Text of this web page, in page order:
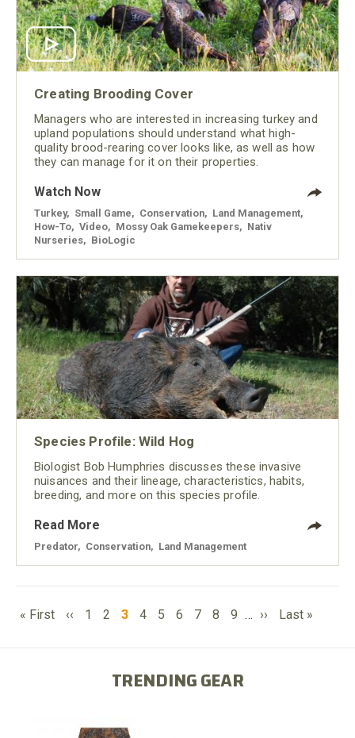
Creating Brooding Cover
Managers who are interested in increasing turkey and
upland populations should understand what high-
quality brood-rearing cover looks like, as well as how
they can manage for it on their properties.
Watch Now
Turkey Small Game Conservation Land Management
How-To
Video Mossy Oak Gamekeepers
Nativ
Nurseries
BioLogic
Species Profile: Wild Hog
Biologist Bob Humphries discusses these invasive
nuisances and their lineage, characteristics, habits,
breeding, and more on this species profile.
Read More
Predator Conservation Land Management
PAGINATION
First
« First
Previous
‹‹ Page
1 Page
2
Current
3 Page
4 Page
5 Page
6 Page
7 Page
8 Page
9 … Next
››
Last
Last »
TRENDING GEAR